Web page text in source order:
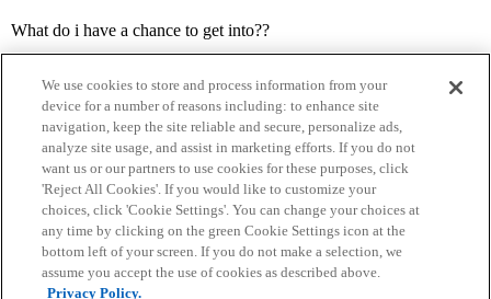
What do i have a chance to get into??
Home Categories Guidelines Terms of Service
Privacy Policy
We use cookies to store and process information from your
device for a number of reasons including: to enhance site
navigation, keep the site reliable and secure, personalize ads,
analyze site usage, and assist in marketing efforts. If you do not
want us or our partners to use cookies for these purposes, click
'Reject All Cookies'. If you would like to customize your
choices, click 'Cookie Settings'. You can change your choices at
any time by clicking on the green Cookie Settings icon at the
bottom left of your screen. If you do not make a selection, we
assume you accept the use of cookies as described above.
Privacy Policy.